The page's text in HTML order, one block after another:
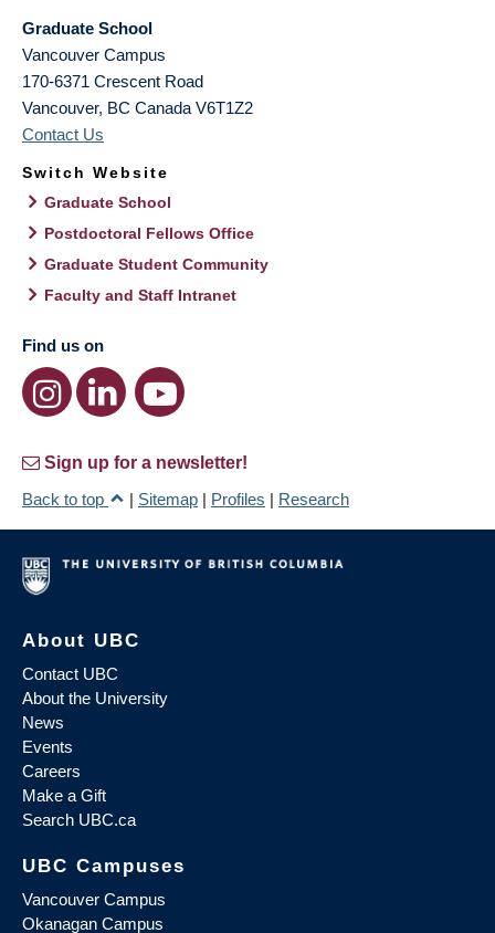
Graduate School
Vancouver Campus
170-6371 Crescent Road
Vancouver, BC Canada V6T1Z2
Contact Us
Switch Website
Graduate School
Postdoctoral Fellows Office
Graduate Student Community
Faculty and Staff Intranet
Find us on
Sign up for a newsletter!
Back to top
| Sitemap | Profiles | Research
About UBC
Contact UBC
About the University
News
Events
Careers
Make a Gift
Search UBC.ca
UBC Campuses
Vancouver Campus
Okanagan Campus